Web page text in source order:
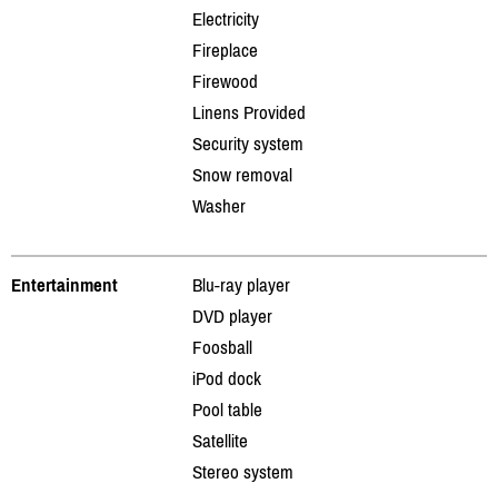
Electricity
Fireplace
Firewood
Linens Provided
Security system
Snow removal
Washer
Entertainment
Blu-ray player
DVD player
Foosball
iPod dock
Pool table
Satellite
Stereo system